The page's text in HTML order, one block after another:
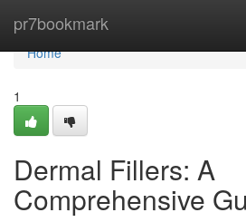
pr7bookmark
Home
Home
1
Dermal Fillers: A
Comprehensive